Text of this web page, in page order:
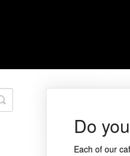
Do
Each of our
Toggle
Search